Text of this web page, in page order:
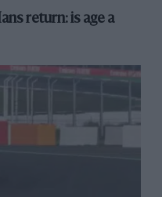
return: is age a